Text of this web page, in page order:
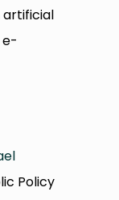
artificial
e-
Policy